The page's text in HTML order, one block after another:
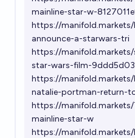
On May 1st 2029 will the
all time in the USA be a
chris (strutheo)
Will John Boyega act in a
2032?
Nathan Young
mainline-star-w-
https://
announce-a-starwars-tri
https://
star-wars-film-
https://manifold.markets/
natalie-portman-return-
https://
mainline-star-w
https://